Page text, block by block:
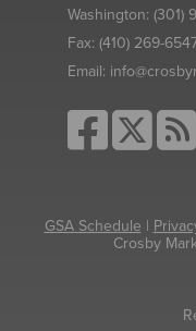
Washington: (301)
Fax: (410) 269-
Email:
GSA Schedule |
Crosby